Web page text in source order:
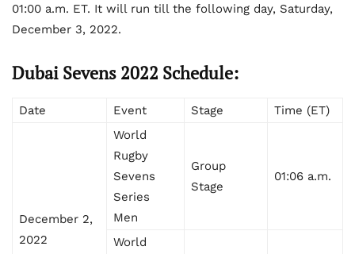
01:00 a.m. ET. It will run till the following day, Saturday,
December 3, 2022.
Dubai Sevens 2022 Schedule:
Date Event Stage Time (ET)
December 2,
2022
World
Rugby
Sevens
Series
Men
Group
Stage
01:06 a.m.
World